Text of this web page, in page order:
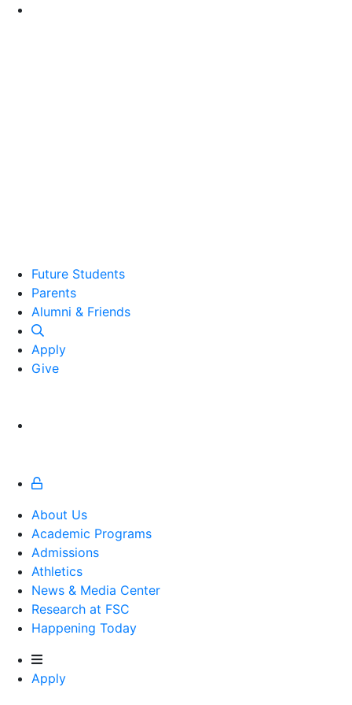
Future Students
Parents
Alumni and Friends
Alumni & Friends
Apply
Give
About Us
Academic Programs
Admissions
Athletics
Athletics
News & Media Center
Research at FSC
Happening Today
Apply